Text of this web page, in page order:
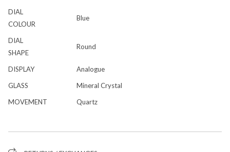
DIAL
COLOUR
Blue
DIAL
SHAPE
Round
DISPLAY
Analogue
GLASS
Mineral Crystal
MOVEMENT
Quartz